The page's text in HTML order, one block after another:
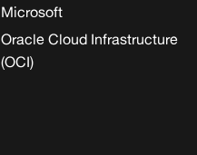
Microsoft
Oracle Cloud Infrastructure
(OCI)